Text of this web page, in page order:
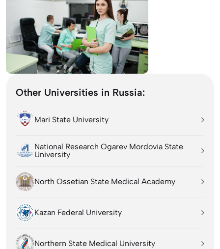
Other Universities in Russia:
Mari State University
National Research Ogarev Mordovia State
University
North Ossetian State Medical Academy
Kazan Federal University
Northern State Medical University